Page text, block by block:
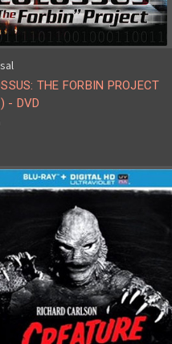
THE FORBIN PROJECT
- DVD